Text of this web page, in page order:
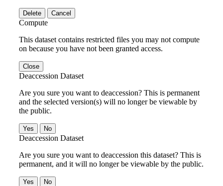
Delete Cancel
Compute
This dataset contains restricted files you may not compute
on because you have not been granted access.
Close
Deaccession Dataset
Are you sure you want to deaccession? This is permanent
and the selected version(s) will no longer be viewable by
the public.
No
Deaccession Dataset
Are you sure you want to deaccession this dataset? This is
permanent, and it will no longer be viewable by the public.
No